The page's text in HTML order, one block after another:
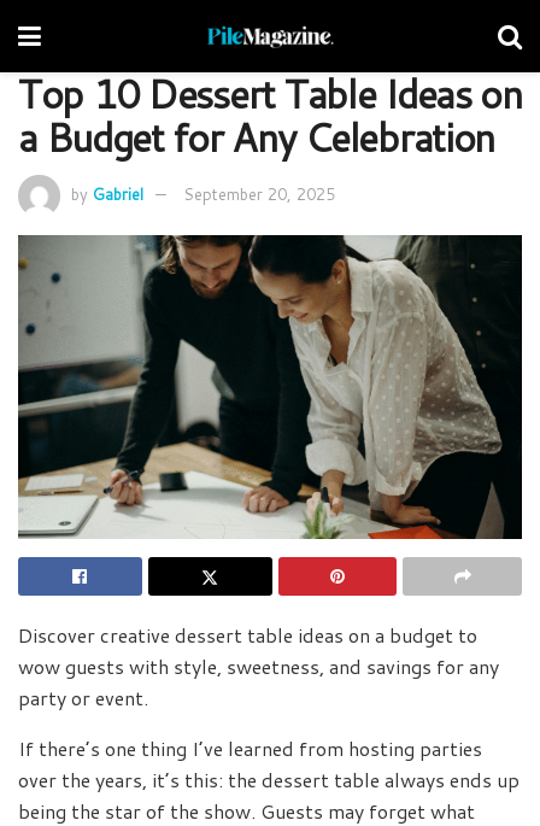
Top 10 Dessert Table Ideas on
a Budget for Any Celebration
by Gabriel September 20, 2025
Discover creative dessert table ideas on a budget to
wow guests with style, sweetness, and savings for any
party or event.
If there’s one thing I’ve learned from hosting parties
over the years, it’s this: the dessert table always ends up
being the star of the show. Guests may forget what